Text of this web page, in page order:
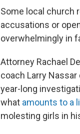
Some local church
accusations or
overwhelmingly in
Attorney Rachael
coach Larry
year-long
what amounts to a
molesting girls in